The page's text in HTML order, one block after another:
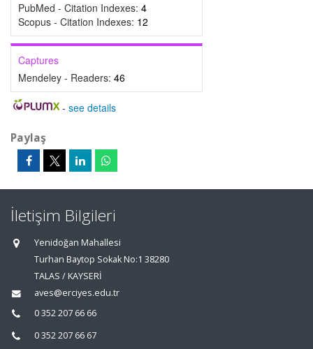
PubMed - Citation Indexes: 4
Scopus - Citation Indexes: 12
Captures
Mendeley - Readers: 46
- see details
Paylaş
İletişim Bilgileri
Yenidoğan Mahallesi
Turhan Baytop Sokak No:1 38280
TALAS / KAYSERİ
aves@erciyes.edu.tr
0 352 207 66 66
0 352 207 66 67